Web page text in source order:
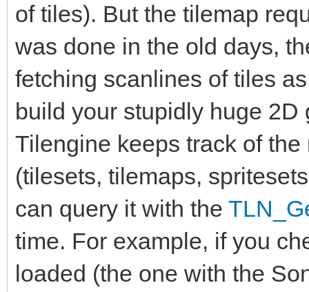
of tiles). But the tilemap
was done in the old days,
fetching scanlines of tiles
build your stupidly huge
Tilengine keeps track of
(tilesets, tilemaps,
can query it with the
time. For example, if you
loaded (the one with the